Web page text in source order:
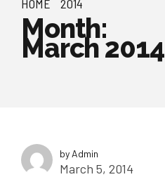
HOME 2014
Month:
March 2014
by Admin
March 5, 2014